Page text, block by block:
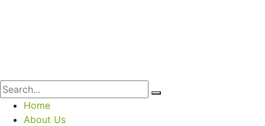
Home
About Us